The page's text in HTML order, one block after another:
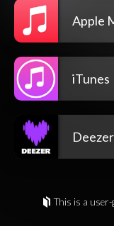
Apple
iTunes
Deezer
This is a user-